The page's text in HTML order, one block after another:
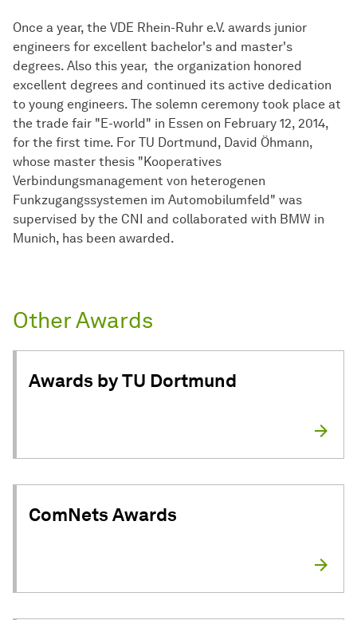
Once a year, the VDE Rhein-Ruhr e.V. awards junior
engineers for excellent bachelor's and master's
degrees. Also this year, the organization honored
excellent degrees and continued its active dedication
to young engineers. The solemn ceremony took place at
the trade fair "E-world" in Essen on February 12, 2014,
for the first time. For TU Dortmund, David Öhmann,
whose master thesis "Kooperatives
Verbindungsmanagement von heterogenen
Funkzugangssystemen im Automobilumfeld" was
supervised by the CNI and collaborated with BMW in
Munich, has been awarded.
Other Awards
Awards by TU Dortmund
ComNets Awards